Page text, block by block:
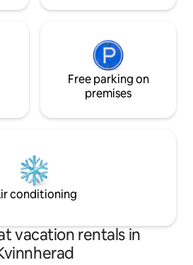
Free parking on
premises
conditioning
vacation rentals in